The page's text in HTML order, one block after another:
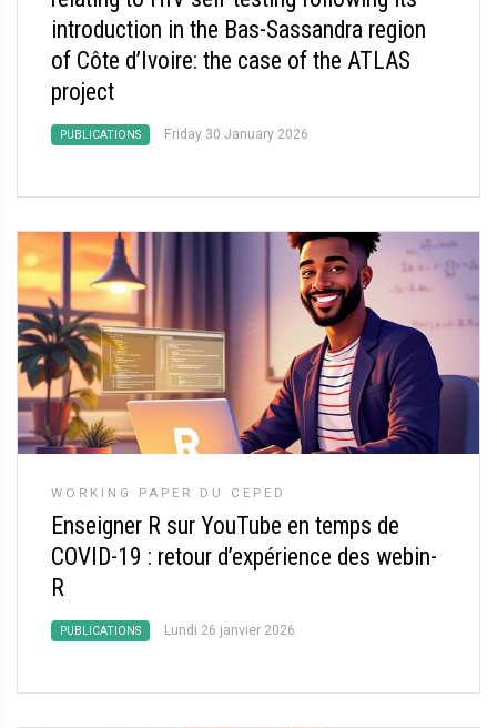
introduction in the Bas-Sassandra region
of Côte d’Ivoire: the case of the ATLAS
project
PUBLICATIONS Friday 30 January 2026
WORKING PAPER DU CEPED
Enseigner R sur YouTube en temps de
COVID-19 : retour d’expérience des webin-
R
PUBLICATIONS Lundi 26 janvier 2026